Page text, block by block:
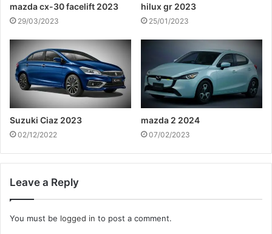
mazda cx-30 facelift 2023
29/03/2023
hilux gr 2023
25/01/2023
Suzuki Ciaz 2023
02/12/2022
mazda 2 2024
07/02/2023
Leave a Reply
You must be logged in to post a comment.